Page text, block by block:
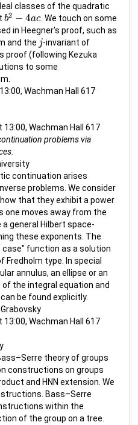
classes of the quadratic
b2 − 4ac
b2 −4 ac
. We touch on some
in Heegner's proof, such as
and the j
j -invariant of
proof (following Kezuka
to some
Wachman Hall 617
Wachman Hall 617
problems via
continuation arises
problems. We consider
that they exhibit a power
one moves away from the
general Hilbert space-
these exponents. The
function as a solution
Fredholm type. In special
annulus, an ellipse or an
the integral equation and
be found explicitly.
Wachman Hall 617
theory of groups
constructions on groups
and HNN extension. We
Bass–Serre
within the
of the group on a tree.